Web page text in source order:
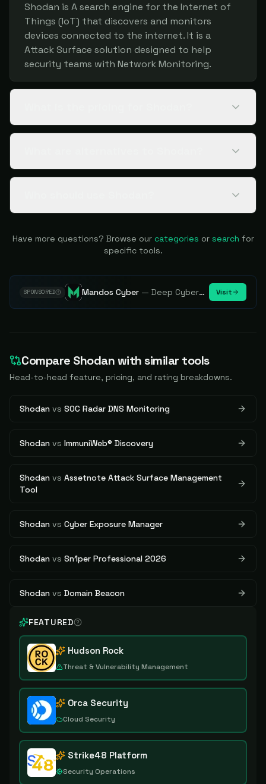
Shodan is A search engine for the Internet of
Things (IoT) that discovers and monitors
devices connected to the internet. It is a
Attack Surface solution designed to help
security teams with Network Monitoring.
Have more questions? Browse our categories or search for
specific tools.
SPONSORED Mandos Cyber —Deep Cybersecurity Market Intelligence - Know every player. Track every move. Visit
Compare Shodanwith similar tools
Head-to-head feature, pricing, and rating breakdowns.
Shodan vs SOC Radar DNS Monitoring
Shodan vs ImmuniWeb® Discovery
Shodan vs Assetnote Attack Surface Management
Tool
Shodan vs Cyber Exposure Manager
Shodan vs Sn1per Professional 2026
Shodan vs Domain Beacon
FEATURED
Hudson Rock
Threat & Vulnerability Management
Orca Security
Cloud Security
Strike48 Platform
Security Operations